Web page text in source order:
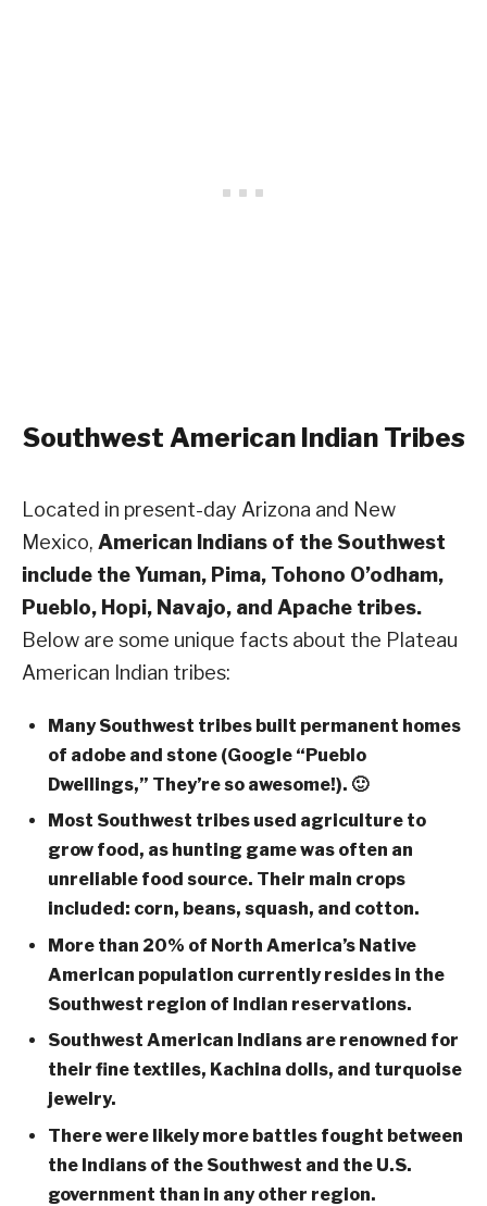
Southwest American Indian Tribes
Located in present-day Arizona and New
Mexico, American Indians of the Southwest
include the Yuman, Pima, Tohono O’odham,
Pueblo, Hopi, Navajo, and Apache tribes.
Below are some unique facts about the Plateau
American Indian tribes:
Many Southwest tribes built permanent homes
of adobe and stone (Google “Pueblo
Dwellings,” They’re so awesome!). 🙂
Most Southwest tribes used agriculture to
grow food, as hunting game was often an
unreliable food source. Their main crops
included: corn, beans, squash, and cotton.
More than 20% of North America’s Native
American population currently resides in the
Southwest region of Indian reservations.
Southwest American Indians are renowned for
their fine textiles, Kachina dolls, and turquoise
jewelry.
There were likely more battles fought between
the Indians of the Southwest and the U.S.
government than in any other region.